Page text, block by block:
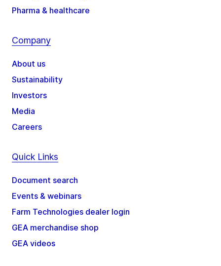
Pharma & healthcare
Company
About us
Sustainability
Investors
Media
Careers
Quick Links
Document search
Events & webinars
Farm Technologies dealer login
GEA merchandise shop
GEA videos